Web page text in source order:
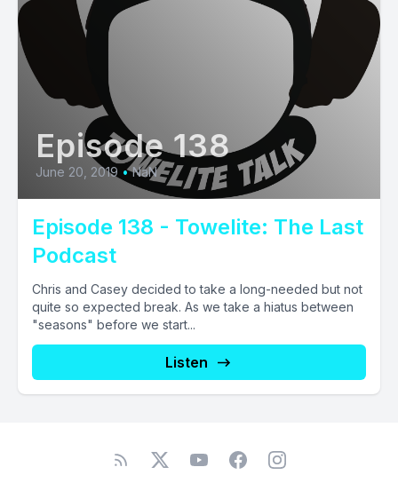
Episode 138
June 20, 2019 • NaN
Episode 138 - Towelite: The Last
Podcast
Chris and Casey decided to take a long-needed but not
quite so expected break. As we take a hiatus between
"seasons" before we start...
Listen